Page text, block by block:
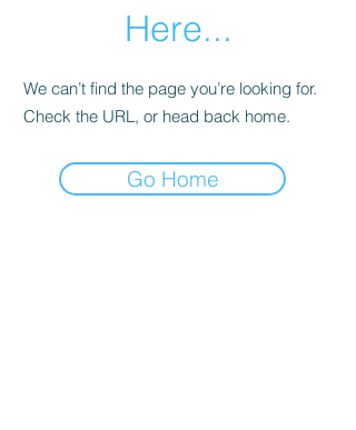
Here...
We can’t find the page you’re looking for.
Check the URL, or head back home.
Go Home